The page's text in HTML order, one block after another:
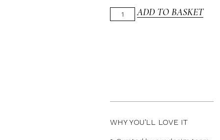
ADD TO BASKET
WHY YOU’LL LOVE IT